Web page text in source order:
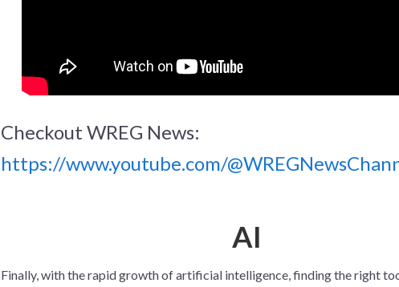
Checkout WREG News:
https://www.youtube.com/
AI
Finally, with the rapid growth of artificial intelligence, finding the right